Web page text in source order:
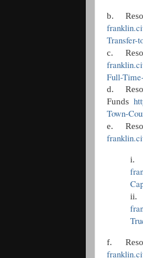
b.
Transfer-
c.
Full-
d.
Funds
Town-
e.
i.
ii.
f.